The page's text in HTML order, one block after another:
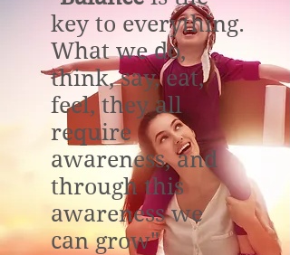
key to everything.
What we do,
think, say, eat,
feel, they all
require
awareness, and
through this
awareness we
can grow"